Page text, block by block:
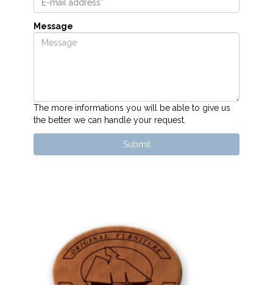
Message
The more informations you will be able to give us
the better we can handle your request.
Submit